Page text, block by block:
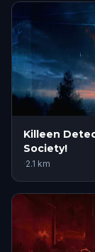
Killeen
Society!
·2.1 km